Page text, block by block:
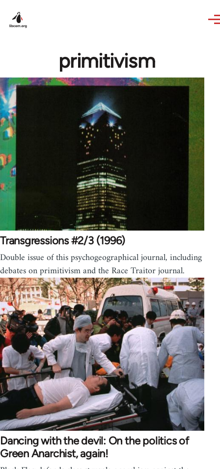
primitivism
Transgressions #2/3 (1996)
Double issue of this psychogeographical journal, including
debates on primitivism and the Race Traitor journal.
Dancing with the devil: On the politics of
Green Anarchist, again!